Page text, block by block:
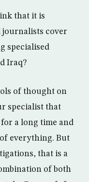
that it is
journalists cover
specialised
Iraq?
of thought on
specialist that
a long time and
everything. But
that is a
of both